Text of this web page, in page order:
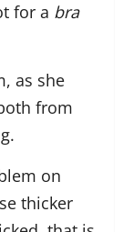
for a bra
as she
from
on
thicker